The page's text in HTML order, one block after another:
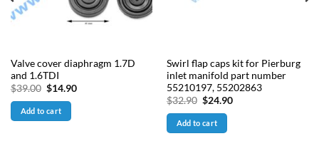
Valve cover diaphragm 1.7D
and 1.6TDI
$39.00 Original
was:
$39.00.
$14.90Current
Add to cart
Swirl flap caps kit for Pierburg
inlet manifold part number
55210197, 55202863
$32.90 Original
was:
$32.90.
$24.90Current
Add to cart